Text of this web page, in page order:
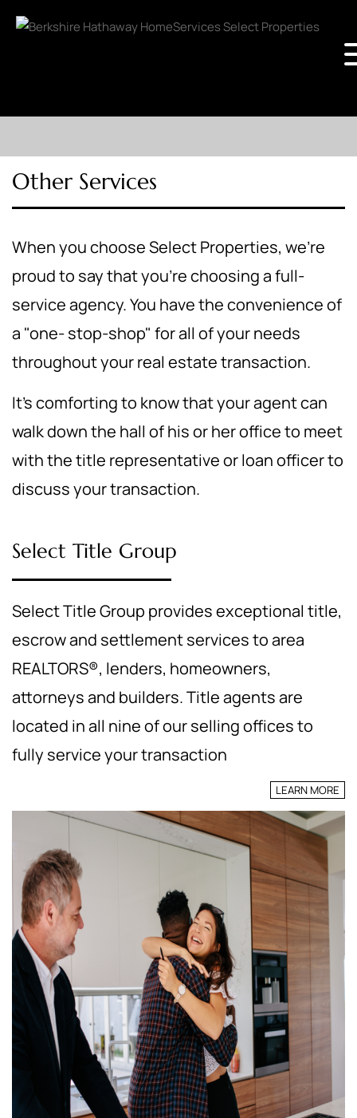
Other Services
When you choose Select Properties, we're
proud to say that you're choosing a full-
service agency. You have the convenience of
a "one- stop-shop" for all of your needs
throughout your real estate transaction.
It's comforting to know that your agent can
walk down the hall of his or her office to meet
with the title representative or loan officer to
discuss your transaction.
Select Title Group
Select Title Group provides exceptional title,
escrow and settlement services to area
REALTORS®, lenders, homeowners,
attorneys and builders. Title agents are
located in all nine of our selling offices to
fully service your transaction
LEARN MORE